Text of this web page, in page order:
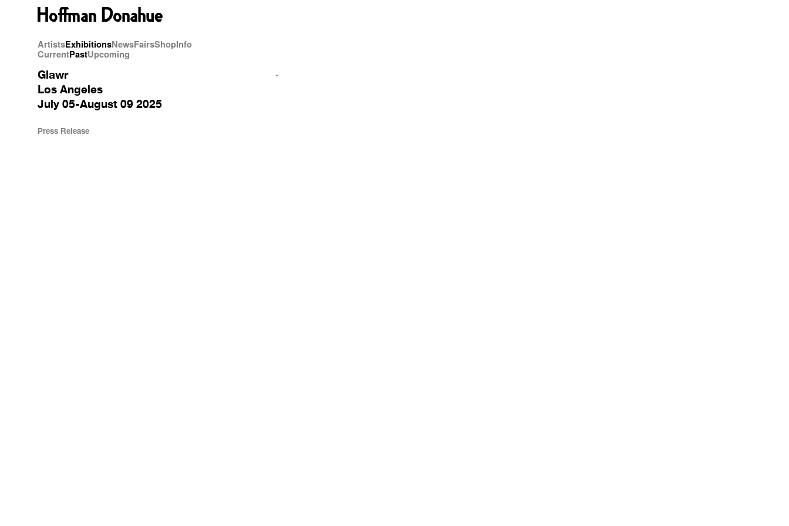
ArtistsExhibitionsNewsFairsShopInfo
CurrentPastUpcoming
Glawr
Los Angeles
July 05-August 09 2025
Press Release